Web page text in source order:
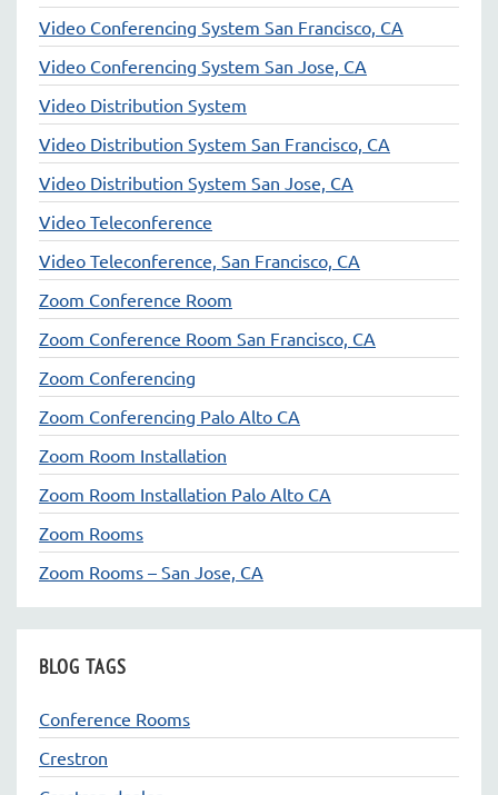
Video Conferencing System San Francisco, CA
Video Conferencing System San Jose, CA
Video Distribution System
Video Distribution System San Francisco, CA
Video Distribution System San Jose, CA
Video Teleconference
Video Teleconference, San Francisco, CA
Zoom Conference Room
Zoom Conference Room San Francisco, CA
Zoom Conferencing
Zoom Conferencing Palo Alto CA
Zoom Room Installation
Zoom Room Installation Palo Alto CA
Zoom Rooms
Zoom Rooms – San Jose, CA
BLOG TAGS
Conference Rooms
Crestron